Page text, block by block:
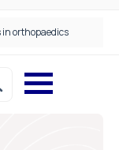
in orthopaedics